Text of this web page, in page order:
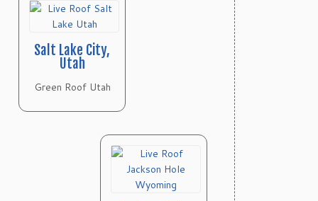
Salt Lake City,
Utah
Green Roof Utah